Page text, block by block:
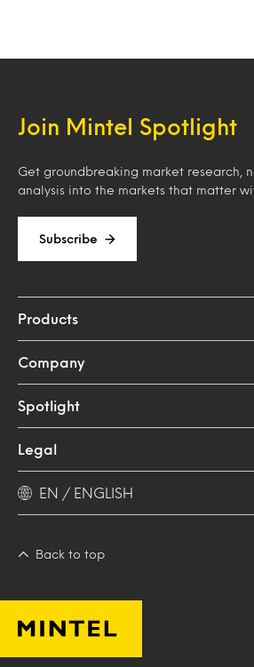
Join Mintel Spotlight
Get groundbreaking market research,
analysis into the markets that matter
Subscribe
Products
Company
Spotlight
Legal
EN / ENGLISH
Back to top